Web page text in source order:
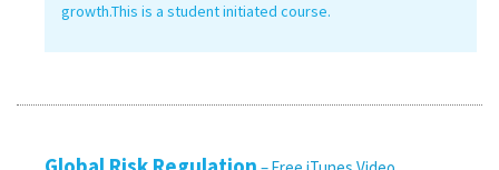
growth.This is a student initiated course.